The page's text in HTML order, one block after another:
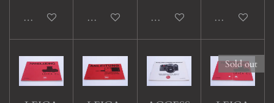
Add to cart Add to cart Add to cart Add to cart
Sold out